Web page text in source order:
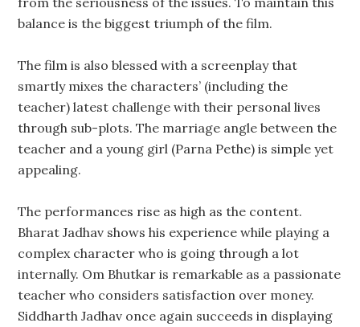
balance is the biggest triumph of the film.
The film is also blessed with a screenplay that
smartly mixes the characters’ (including the
teacher) latest challenge with their personal lives
through sub-plots. The marriage angle between the
teacher and a young girl (Parna Pethe) is simple yet
appealing.
The performances rise as high as the content.
Bharat Jadhav shows his experience while playing a
complex character who is going through a lot
internally. Om Bhutkar is remarkable as a passionate
teacher who considers satisfaction over money.
Siddharth Jadhav once again succeeds in displaying